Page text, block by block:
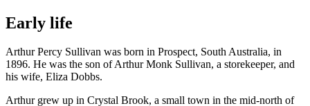
Early life
Arthur Percy Sullivan was born in Prospect, South Australia, in
1896. He was the son of Arthur Monk Sullivan, a storekeeper, and
his wife, Eliza Dobbs.
Arthur grew up in Crystal Brook, a small town in the mid-north of